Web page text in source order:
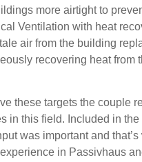
more airtight to
Ventilation with heat
air from the building
recovering heat from
these targets the couple
in this field. Included in
was important and
in Passivhaus